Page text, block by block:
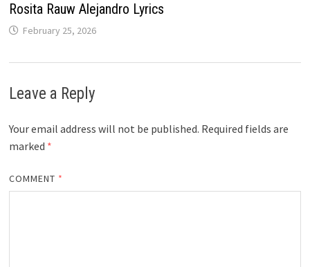
Rosita Rauw Alejandro Lyrics
February 25, 2026
Leave a Reply
Your email address will not be published. Required fields are
marked *
COMMENT *